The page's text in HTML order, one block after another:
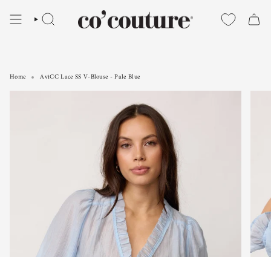
SEARCH
Home AviCC Lace SS V-Blouse - Pale Blue